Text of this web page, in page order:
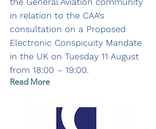
in relation to the CAA’s
consultation on a Proposed
Electronic Conspicuity Mandate
in the UK on Tuesday 11 August
from 18:00 – 19:00.
Read More